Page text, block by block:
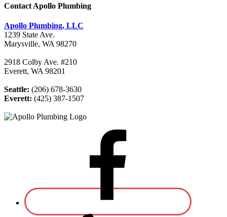
Contact Apollo Plumbing
Apollo Plumbing, LLC
1239 State Ave.
Marysville, WA 98270
2918 Colby Ave. #210
Everett, WA 98201
Seattle: (206) 678-3630
Everett: (425) 387-1507